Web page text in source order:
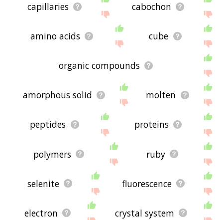
capillaries cabochon
amino acids cube
organic compounds
amorphous solid molten
peptides proteins
polymers ruby
selenite fluorescence
electron crystal system